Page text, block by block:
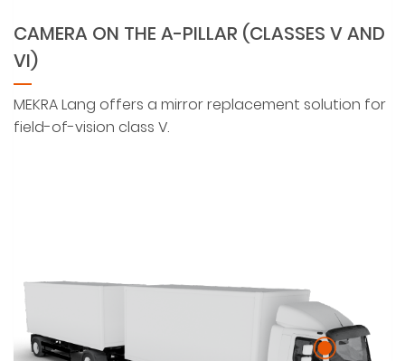
CAMERA ON THE A-PILLAR (CLASSES V AND
VI)
MEKRA Lang offers a mirror replacement solution for
field-of-vision class V.